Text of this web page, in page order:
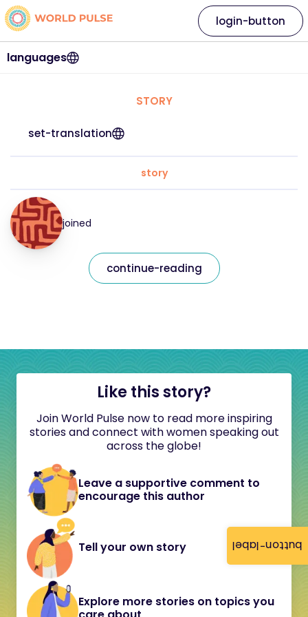
button-label
languages
login-button
STORY
set-translation
story
joined
continue-reading
Like this story?
Join World Pulse now to read more inspiring
stories and connect with women speaking out
across the globe!
Leave a supportive comment to
encourage this author
Tell your own story
Explore more stories on topics you